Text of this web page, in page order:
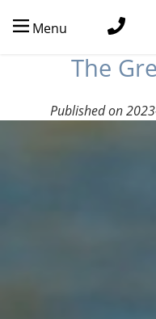
Menu
The
Published on